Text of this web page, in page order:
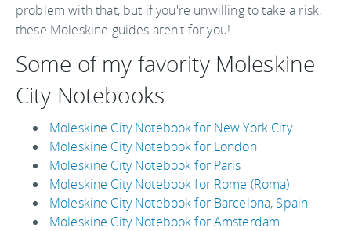
problem with that, but if you're unwilling to take a risk,
these Moleskine guides aren't for you!
Some of my favority Moleskine
City Notebooks
Moleskine City Notebook for New York City
Moleskine City Notebook for London
Moleskine City Notebook for Paris
Moleskine City Notebook for Rome (Roma)
Moleskine City Notebook for Barcelona, Spain
Moleskine City Notebook for Amsterdam